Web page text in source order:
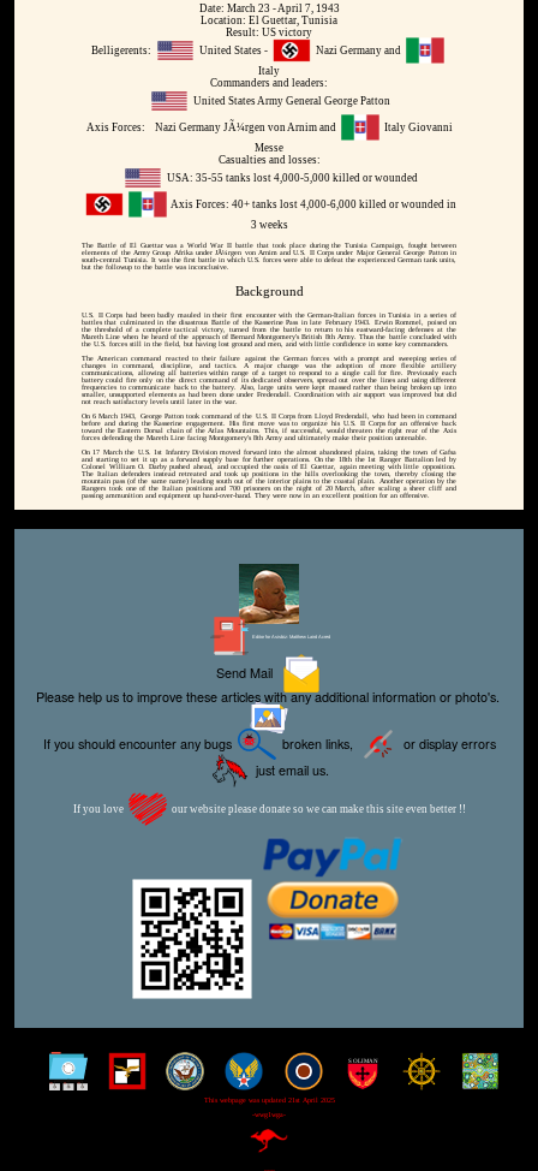
Date: March 23 - April 7, 1943
Location: El Guettar, Tunisia
Result: US victory
Belligerents:
United States -
Nazi Germany and
Italy
Commanders and leaders:
United States Army General George Patton
Axis Forces: Nazi Germany JÃ¼rgen von Arnim and
Italy Giovanni
Messe
Casualties and losses:
USA: 35-55 tanks lost 4,000-5,000 killed or wounded
Axis Forces: 40+ tanks lost 4,000-6,000 killed or wounded in
3 weeks
The Battle of El Guettar was a World War II battle that took place during the Tunisia Campaign, fought between
elements of the Army Group Afrika under JÃ¼rgen von Arnim and U.S. II Corps under Major General George Patton in
south-central Tunisia. It was the first battle in which U.S. forces were able to defeat the experienced German tank units,
but the followup to the battle was inconclusive.
Background
U.S. II Corps had been badly mauled in their first encounter with the German-Italian forces in Tunisia in a series of
battles that culminated in the disastrous Battle of the Kasserine Pass in late February 1943. Erwin Rommel, poised on
the threshold of a complete tactical victory, turned from the battle to return to his eastward-facing defenses at the
Mareth Line when he heard of the approach of Bernard Montgomery's British 8th Army. Thus the battle concluded with
the U.S. forces still in the field, but having lost ground and men, and with little confidence in some key commanders.
The American command reacted to their failure against the German forces with a prompt and sweeping series of
changes in command, discipline, and tactics. A major change was the adoption of more flexible artillery
communications, allowing all batteries within range of a target to respond to a single call for fire. Previously each
battery could fire only on the direct command of its dedicated observers, spread out over the lines and using different
frequencies to communicate back to the battery. Also, large units were kept massed rather than being broken up into
smaller, unsupported elements as had been done under Fredendall. Coordination with air support was improved but did
not reach satisfactory levels until later in the war.
On 6 March 1943, George Patton took command of the U.S. II Corps from Lloyd Fredendall, who had been in command
before and during the Kasserine engagement. His first move was to organize his U.S. II Corps for an offensive back
toward the Eastern Dorsal chain of the Atlas Mountains. This, if successful, would threaten the right rear of the Axis
forces defending the Mareth Line facing Montgomery's 8th Army and ultimately make their position untenable.
On 17 March the U.S. 1st Infantry Division moved forward into the almost abandoned plains, taking the town of Gafsa
and starting to set it up as a forward supply base for further operations. On the 18th the 1st Ranger Battalion led by
Colonel William O. Darby pushed ahead, and occupied the oasis of El Guettar, again meeting with little opposition.
The Italian defenders instead retreated and took up positions in the hills overlooking the town, thereby closing the
mountain pass (of the same name) leading south out of the interior plains to the coastal plain. Another operation by the
Rangers took one of the Italian positions and 700 prisoners on the night of 20 March, after scaling a sheer cliff and
passing ammunition and equipment up hand-over-hand. They were now in an excellent position for an offensive.
Editor for Asisbiz: Matthew Laird Acred
Send Mail
Please help us to improve these articles with any additional information or photo's.
If you should encounter any bugs broken links,
or display errors
just email us.
If you love our website please donate so we can make this site even better !!
This webpage was updated 21st April 2025
-wwg1wga-